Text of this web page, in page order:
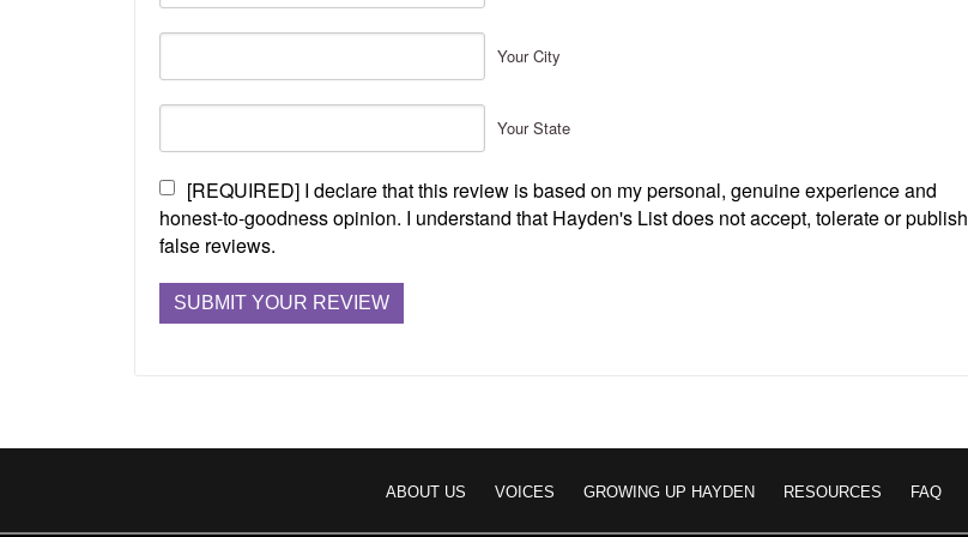
Your City
Your State
[REQUIRED] I declare that this review is based on my personal, genuine experience and
honest-to-goodness opinion. I understand that Hayden's List does not accept, tolerate or publish
false reviews.
ABOUT US VOICES GROWING UP HAYDEN RESOURCES FAQ